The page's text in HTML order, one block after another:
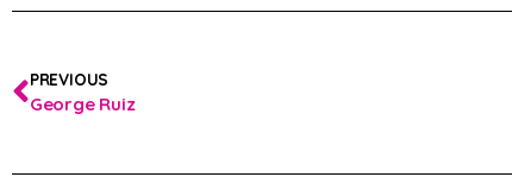
PREVIOUS
George Ruiz